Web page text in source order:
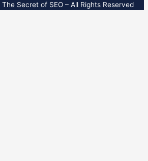
The Secret of SEO– All Rights Reserved